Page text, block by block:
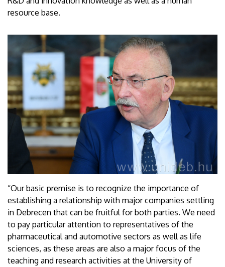
resource base.
“Our basic premise is to recognize the importance of
establishing a relationship with major companies settling
in Debrecen that can be fruitful for both parties. We need
to pay particular attention to representatives of the
pharmaceutical and automotive sectors as well as life
sciences, as these areas are also a major focus of the
teaching and research activities at the University of